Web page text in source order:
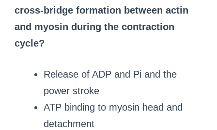
cross-bridge formation between actin
and myosin during the contraction
cycle?
Release of ADP and Pi and the
power stroke
ATP binding to myosin head and
detachment